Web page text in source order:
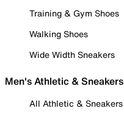
Training & Gym Shoes
Walking Shoes
Wide Width Sneakers
Men's Athletic & Sneakers
All Athletic & Sneakers